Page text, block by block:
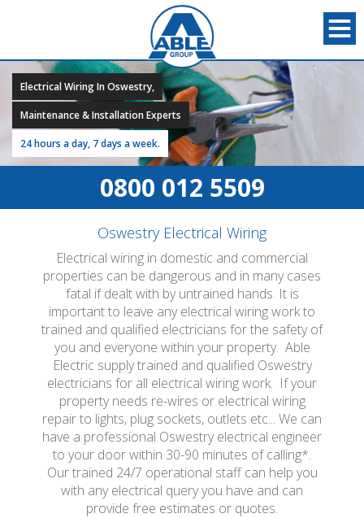
Electrical Wiring In Oswestry,
Maintenance & Installation Experts
24 hours a day, 7 days a week.
0800 012 5509
Oswestry Electrical Wiring
Electrical wiring in domestic and commercial
properties can be dangerous and in many cases
fatal if dealt with by untrained hands. It is
important to leave any electrical wiring work to
trained and qualified electricians for the safety of
you and everyone within your property. Able
Electric supply trained and qualified Oswestry
electricians for all electrical wiring work. If your
property needs re-wires or electrical wiring
repair to lights, plug sockets, outlets etc... We can
have a professional Oswestry electrical engineer
to your door within 30-90 minutes of calling*.
Our trained 24/7 operational staff can help you
with any electrical query you have and can
provide free estimates or quotes.